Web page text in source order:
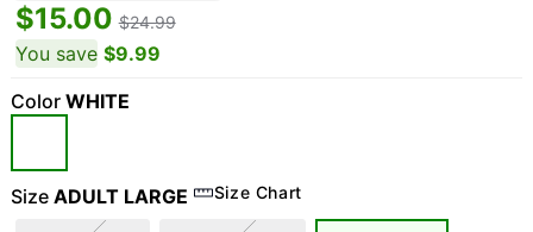
$15.00 $24.99
You save $9.99
Color WHITE
Size ADULT LARGE Size Chart